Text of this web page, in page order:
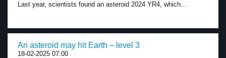
Last year, scientists found an asteroid 2024 YR4, which...
An asteroid may hit Earth – level 3
18-02-2025 07:00